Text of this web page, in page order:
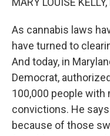
As cannabis laws
have turned to
And today, in
Democrat,
100,000 people
convictions. He
because of those